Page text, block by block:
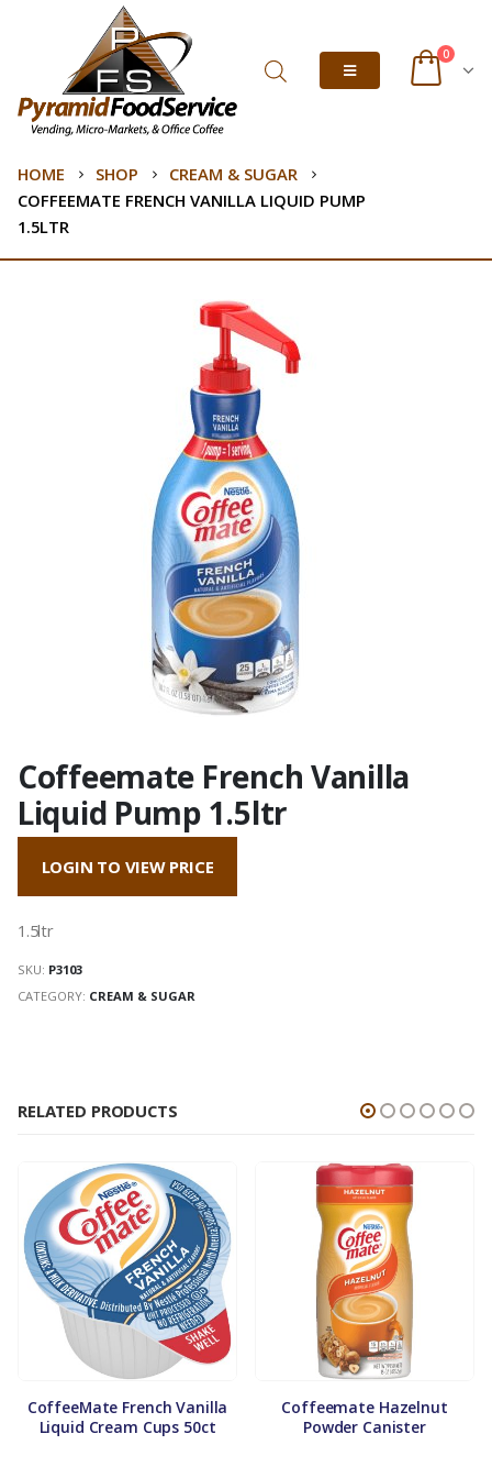
0
HOME SHOP
CREAM & SUGAR
COFFEEMATE FRENCH VANILLA LIQUID PUMP
1.5LTR
Coffeemate French Vanilla
Liquid Pump 1.5ltr
LOGIN TO VIEW PRICE
1.5ltr
SKU: P3103
CATEGORY: CREAM & SUGAR
RELATED PRODUCTS
CoffeeMate French Vanilla
Liquid Cream Cups 50ct
Coffeemate Hazelnut
Powder Canister